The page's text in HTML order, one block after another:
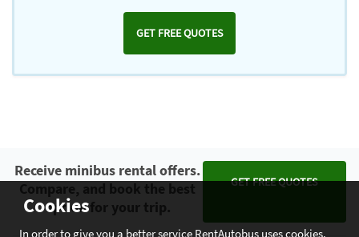
GET FREE QUOTES
Cookies
In order to give you a better service RentAutobus uses cookies.
Receive minibus rental offers.
Compare, and book the best
option for your trip.
GET FREE QUOTES